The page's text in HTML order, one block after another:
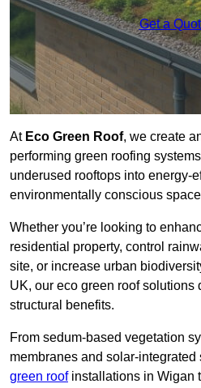
Get a
AtEco Green Roof, we create
performing green roofing
underused rooftops into energy-
environmentally conscious
Whether you’re looking to
residential property, control
site, or increase urban
UK, our eco green roof solutions
structural benefits.
From sedum-based vegetation
membranes and solar-integrated
green roofinstallations in Wigan